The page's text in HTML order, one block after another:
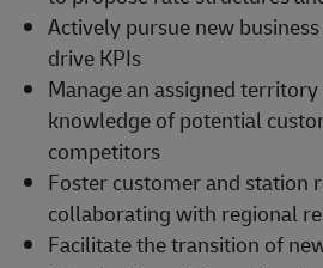
Actively pursue new
drive KPIs
Manage an assigned
knowledge of potential
competitors
Foster customer and station
collaborating with regional
Facilitate the transition of